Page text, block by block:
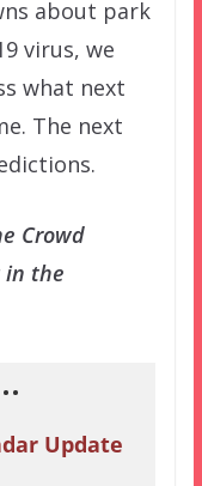
about park
virus, we
what next
The next
Crowd
in the
Update